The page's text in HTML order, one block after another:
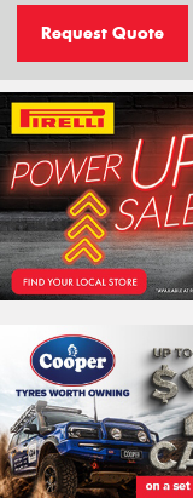
Request Quote